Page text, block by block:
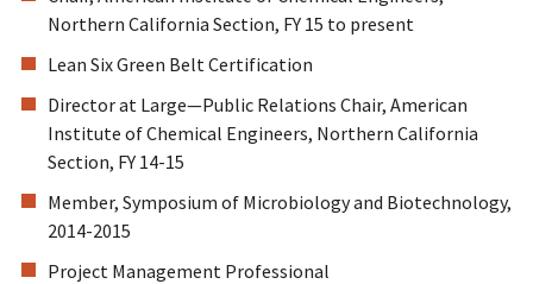
Northern California Section, FY 15 to present
Lean Six Green Belt Certification
Director at Large—Public Relations Chair, American
Institute of Chemical Engineers, Northern California
Section, FY 14-15
Member, Symposium of Microbiology and Biotechnology,
2014-2015
Project Management Professional